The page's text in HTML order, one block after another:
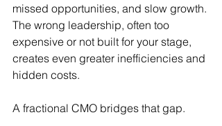
missed opportunities, and slow growth.
The wrong leadership, often too
expensive or not built for your stage,
creates even greater inefficiencies and
hidden costs.
A fractional CMO bridges that gap.